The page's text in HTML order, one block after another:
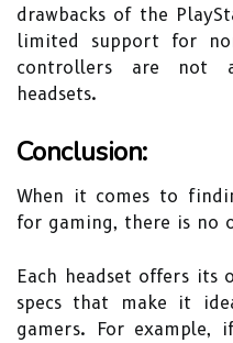
drawbacks of the
limited support for
controllers are not
headsets.
Conclusion:
When it comes to
for gaming, there is no
Each headset offers its
specs that make it
gamers. For